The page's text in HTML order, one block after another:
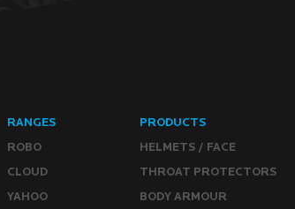
RANGES
ROBO
CLOUD
YAHOO
PRODUCTS
HELMETS / FACE
THROAT PROTECTORS
BODY ARMOUR